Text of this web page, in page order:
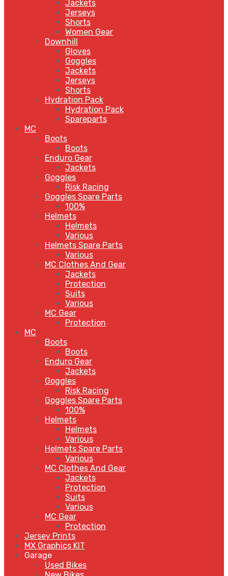
Jackets
Jerseys
Shorts
Women Gear
Downhill
Gloves
Goggles
Jackets
Jerseys
Shorts
Hydration Pack
Hydration Pack
Spareparts
MC
Boots
Boots
Enduro Gear
Jackets
Goggles
Risk Racing
Goggles Spare Parts
100%
Helmets
Helmets
Various
Helmets Spare Parts
Various
MC Clothes And Gear
Jackets
Protection
Suits
Various
MC Gear
Protection
MC
Boots
Boots
Enduro Gear
Jackets
Goggles
Risk Racing
Goggles Spare Parts
100%
Helmets
Helmets
Various
Helmets Spare Parts
Various
MC Clothes And Gear
Jackets
Protection
Suits
Various
MC Gear
Protection
Jersey Prints
MX Graphics KIT
Garage
Used Bikes